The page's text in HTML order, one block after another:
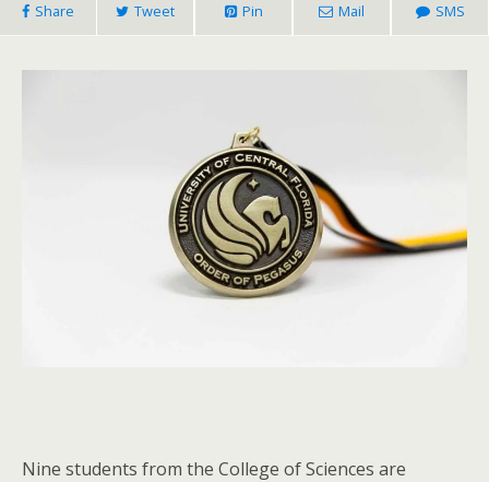
Share Tweet Pin Mail SMS
Nine students from the College of Sciences are